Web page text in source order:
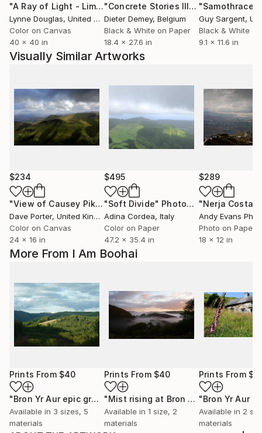
More From I Am Boohai
Prints From $40
"Bron Yr Aur epic green view 1" Print
Available in 3 sizes, 5
materials
Prints From $40
"Mist rising at Bron Yr Aur" Print
Available in 1 size, 2
materials
Prints From
Available in 2
materials
"A Ray of Light - Limited Edition of 10" Photograph
Lynne Douglas, United Kingdom
Color on Canvas
40 x 40 in
"Concrete Stories III"Photograph
Dieter Demey, Belgium
Black & White on Paper
18.4 x 27.6 in
"Samothrace"
Guy Sargent,
Black & White
9.1 x 11.6 in
Visually Similar Artworks
$234
"View of Causey Pike fell and the Derwent Fells, Lake District National Park, Cumbria, England - Limited Edition of 25"
Dave Porter, United Kingdom
Color on Canvas
24 x 16 in
$495
"Soft Divide" Photograph
Adina Cordea, Italy
Color on Paper
47.2 x 35.4 in
$289
Andy Evans
Photo on Paper
18 x 12 in